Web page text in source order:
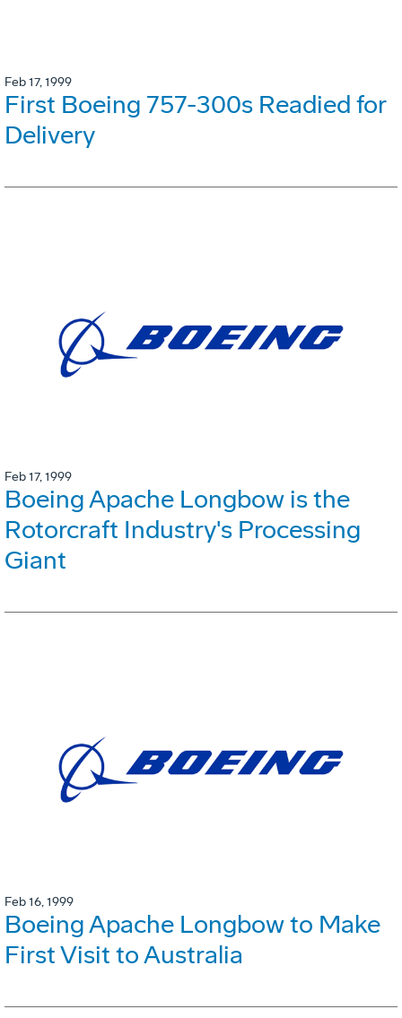
Feb 17, 1999
First Boeing 757-300s Readied for
Delivery
Feb 17, 1999
Boeing Apache Longbow is the
Rotorcraft Industry's Processing
Giant
Feb 16, 1999
Boeing Apache Longbow to Make
First Visit to Australia